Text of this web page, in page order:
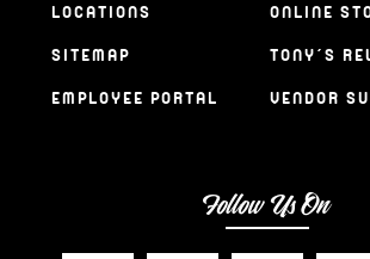
LOCATIONS
SITEMAP
EMPLOYEE PORTAL
ONLINE
TONY’S
VENDOR
Follow Us On